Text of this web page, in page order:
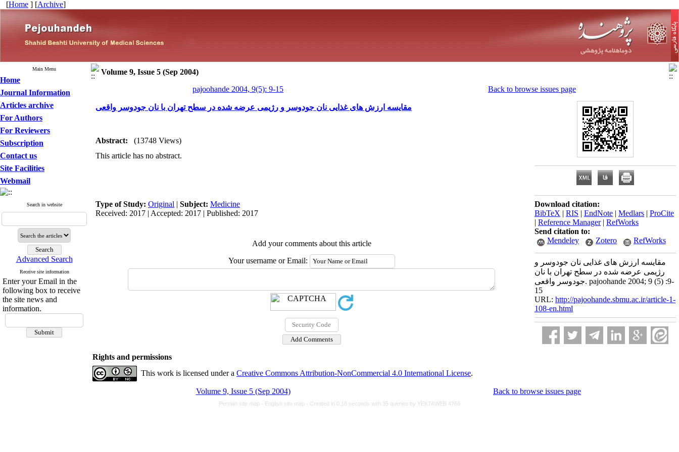
[Home ] [Archive]
Main Menu
Home
Journal Information
Articles archive
For Authors
For Reviewers
Subscription
Contact us
Site Facilities
Webmail
Search in website
Advanced Search
Receive site information
Enter your Email in the
following box to receive
the site news and
information.
Volume 9, Issue 5 (Sep 2004)
pajoohande 2004, 9(5): 9-15
Back to browse issues page
مقایسه ارزش های غذایی نان جودوسر و رژیمی عرضه شده در سطح تهران با نان جودوسر واقعی
Abstract:
(13748 Views)
This article has no abstract.
Type of Study: Original | Subject: Medicine
Received: 2017 | Accepted: 2017 | Published: 2017
Add your comments about this article
Your username or Email:
Download citation:
BibTeX | RIS | EndNote | Medlars | ProCite
| Reference Manager| RefWorks
Send citation to:
Mendeley
Zotero RefWorks
مقایسه ارزش های غذایی نان جودوسر و
رژیمی عرضه شده در سطح تهران با نان
جودوسر واقعی. pajoohande 2004; 9 (5) :9-
15
URL: http://pajoohande.sbmu.ac.ir/article-1-
108-en.html
Rights and permissions
This work is licensed under a Creative Commons Attribution-NonCommercial 4.0 International License.
Volume 9, Issue 5 (Sep 2004) Back to browse issues page
Persian site map - English site map - Created in 0.18 seconds with 35 queries by YEKTAWEB 4766